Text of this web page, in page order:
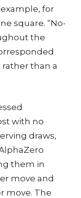
for
square. “No-
the
than a
with no
draws,
them in
move and
move. The